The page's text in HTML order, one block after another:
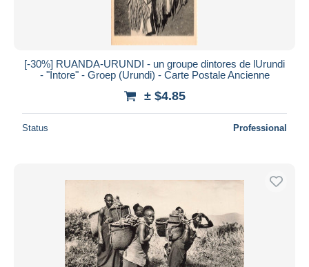
[-30%] RUANDA-URUNDI - un groupe dintores de lUrundi
- "Intore" - Groep (Urundi) - Carte Postale Ancienne
± $4.85
Status Professional